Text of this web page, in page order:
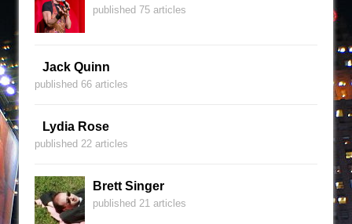
published 75 articles
Jack Quinn
published 66 articles
Lydia Rose
published 22 articles
Brett Singer
published 21 articles